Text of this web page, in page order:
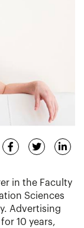
in the Faculty
Sciences
Advertising
10 years,